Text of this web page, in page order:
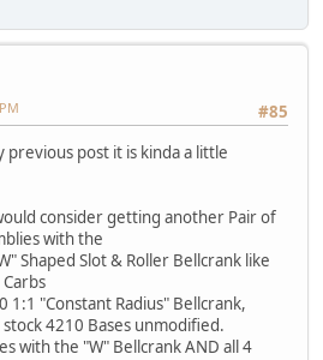
#85
previous post it is kinda a little
consider getting another Pair of
with the
Shaped Slot & Roller Bellcrank like
1:1 "Constant Radius" Bellcrank,
4210 Bases unmodified.
with the "W" Bellcrank AND all 4